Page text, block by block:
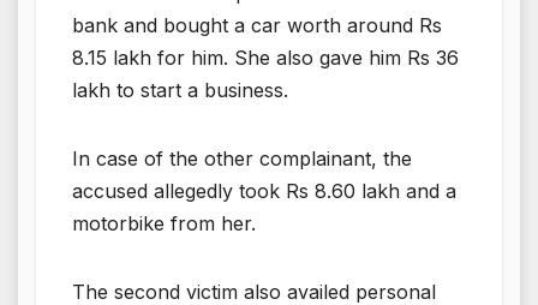
bank and bought a car worth around Rs
8.15 lakh for him. She also gave him Rs 36
lakh to start a business.
In case of the other complainant, the
accused allegedly took Rs 8.60 lakh and a
motorbike from her.
The second victim also availed personal